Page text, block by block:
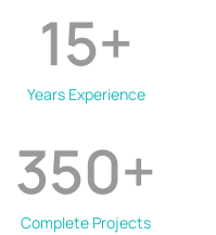
Years Experience
15+
Complete Projects
350+